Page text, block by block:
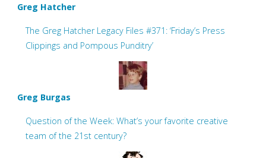
Greg Hatcher
The Greg Hatcher Legacy Files #371: ‘Friday’s Press
Clippings and Pompous Punditry’
Greg Burgas
Question of the Week: What’s your favorite creative
team of the 21st century?